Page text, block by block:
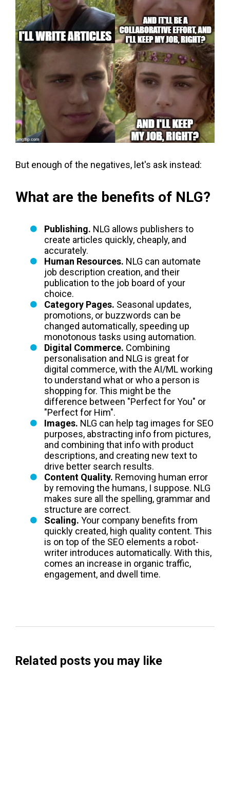
But enough of the negatives, let's ask instead:
What are the benefits of NLG?
Publishing. NLG allows publishers to
create articles quickly, cheaply, and
accurately.
Human Resources. NLG can automate
job description creation, and their
publication to the job board of your
choice.
Category Pages. Seasonal updates,
promotions, or buzzwords can be
changed automatically, speeding up
monotonous tasks using automation.
Digital Commerce. Combining
personalisation and NLG is great for
digital commerce, with the AI/ML working
to understand what or who a person is
shopping for. This might be the
difference between "Perfect for You" or
"Perfect for Him".
Images. NLG can help tag images for SEO
purposes, abstracting info from pictures,
and combining that info with product
descriptions, and creating new text to
drive better search results.
Content Quality. Removing human error
by removing the humans, I suppose. NLG
makes sure all the spelling, grammar and
structure are correct.
Scaling. Your company benefits from
quickly created, high quality content. This
is on top of the SEO elements a robot-
writer introduces automatically. With this,
comes an increase in organic traffic,
engagement, and dwell time.
Related posts you may like